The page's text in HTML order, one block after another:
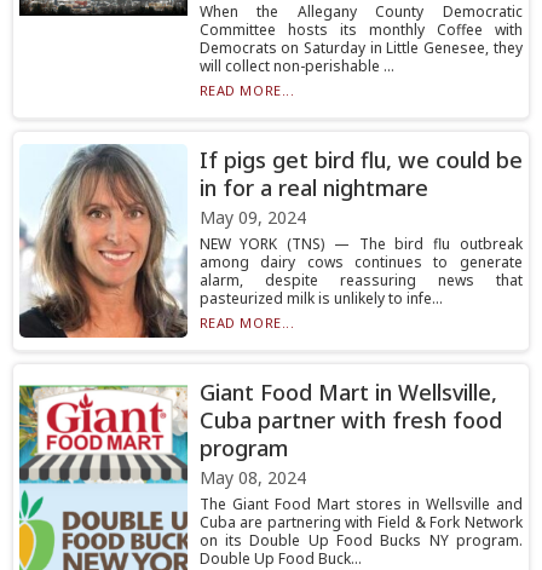
When the Allegany County Democratic
Committee hosts its monthly Coffee with
Democrats on Saturday in Little Genesee, they
will collect non-perishable ...
READ MORE...
If pigs get bird flu, we could be
in for a real nightmare
May 09, 2024
NEW YORK (TNS) — The bird flu outbreak
among dairy cows continues to generate
alarm, despite reassuring news that
pasteurized milk is unlikely to infe...
READ MORE...
Giant Food Mart in Wellsville,
Cuba partner with fresh food
program
May 08, 2024
The Giant Food Mart stores in Wellsville and
Cuba are partnering with Field & Fork Network
on its Double Up Food Bucks NY program.
Double Up Food Buck...